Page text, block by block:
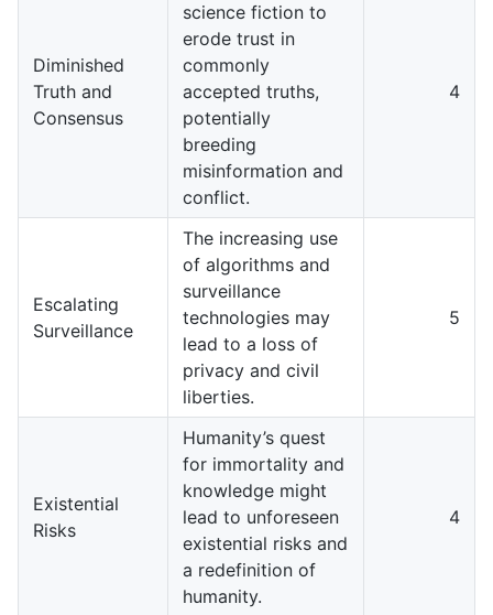
Diminished
Truth and
Consensus
science fiction to
erode trust in
commonly
accepted truths,
potentially
breeding
misinformation and
conflict.
4
Escalating
Surveillance
The increasing use
of algorithms and
surveillance
technologies may
lead to a loss of
privacy and civil
liberties.
5
Existential
Risks
Humanity’s quest
for immortality and
knowledge might
lead to unforeseen
existential risks and
a redefinition of
humanity.
4